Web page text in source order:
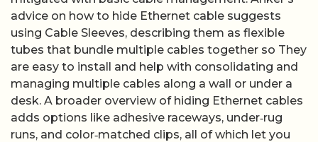
advice on how to hide Ethernet cable suggests
using Cable Sleeves, describing them as flexible
tubes that bundle multiple cables together so They
are easy to install and help with consolidating and
managing multiple cables along a wall or under a
desk. A broader overview of hiding Ethernet cables
adds options like adhesive raceways, under‑rug
runs, and color‑matched clips, all of which let you